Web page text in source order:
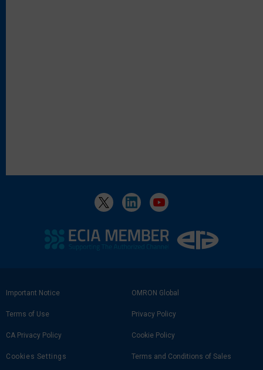
Footer
Link
Important Notice OMRON Global
Terms of Use Privacy Policy
CA Privacy Policy Cookie Policy
Cookies Settings Terms and Conditions of Sales